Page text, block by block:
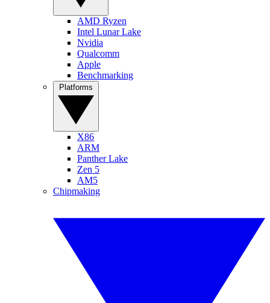
AMD Ryzen
Intel Lunar Lake
Nvidia
Qualcomm
Apple
Benchmarking
X86
ARM
Panther Lake
Zen 5
AM5
Chipmaking